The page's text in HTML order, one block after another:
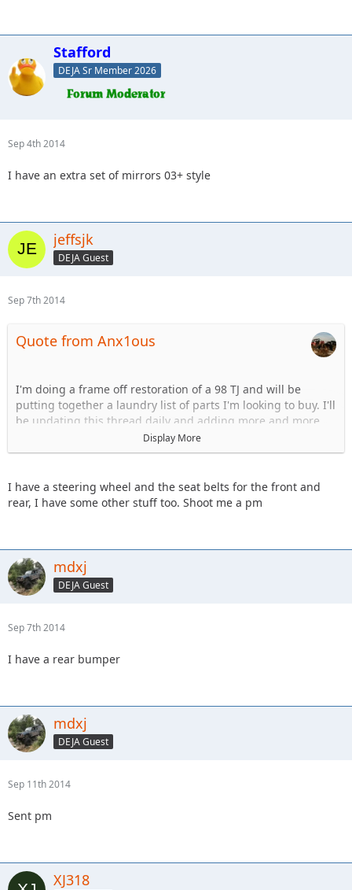
Stafford
DEJA Sr Member 2026
Sep 4th 2014
I have an extra set of mirrors 03+ style
jeffsjk
DEJA Guest
Sep 7th 2014
Quote from Anx1ous
I'm doing a frame off restoration of a 98 TJ and will be
putting together a laundry list of parts I'm looking to buy. I'll
be updating this thread daily and adding more and more
Tires (31")
Passenger front fender flare
OEM soft top and back windows (style that uses the soft top
frame)
Tailgate
Hood Latches
TJ steering wheel
Mirrors, passenger and driver side
Display More
I have a steering wheel and the seat belts for the front and
rear, I have some other stuff too. Shoot me a pm
mdxj
DEJA Guest
Sep 7th 2014
I have a rear bumper
mdxj
DEJA Guest
Sep 11th 2014
Sent pm
XJ318